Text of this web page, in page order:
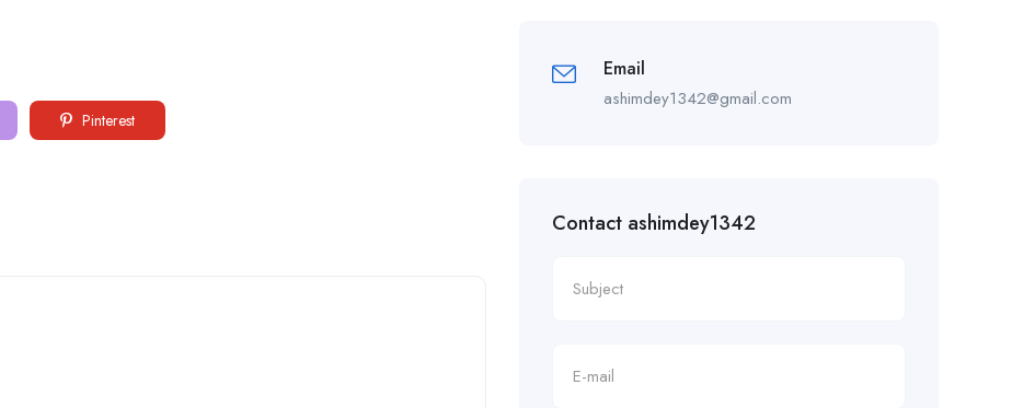
Pinterest
Email
ashimdey1342@gmail.com
Contact ashimdey1342